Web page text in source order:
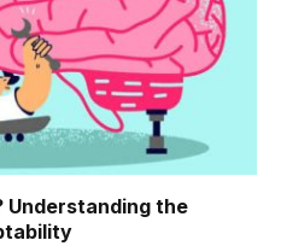
Understanding the